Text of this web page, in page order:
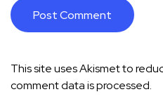
This site uses Akismet to
comment data is processed.